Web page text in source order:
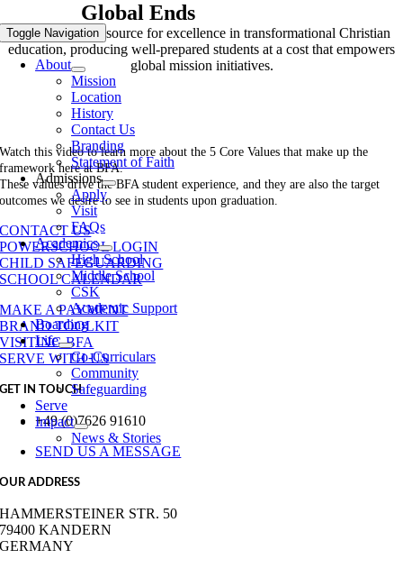
Toggle Navigation
About
Mission
Location
History
Contact Us
Branding
Statement of Faith
Admissions
Apply
Visit
FAQs
Academics
High School
Middle School
CSK
Academic Support
Boarding
Life
Co-Curriculars
Community
Safeguarding
Serve
Impact
News & Stories
Global Ends
BFA will be a resource for excellence in transformational Christian
education, producing well-prepared students at a cost that empowers
global mission initiatives.
Watch this video to learn more about the 5 Core Values that make up the
framework here at BFA.
These values drive the BFA student experience, and they are also the target
outcomes we desire to see in students upon graduation.
CONTACT US
POWERSCHOOL LOGIN
CHILD SAFEGUARDING
SCHOOL CALENDAR
MAKE A PAYMENT
BRAND TOOLKIT
VISITING BFA
SERVE WITH US
GET IN TOUCH
+49 (0)7626 91610
SEND US A MESSAGE
OUR ADDRESS
HAMMERSTEINER STR. 50
79400 KANDERN
GERMANY